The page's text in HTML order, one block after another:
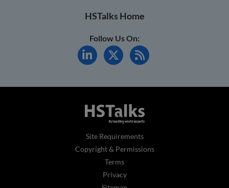
HSTalks Home
Follow Us On:
Site Requirements
Copyright & Permissions
Terms
Privacy